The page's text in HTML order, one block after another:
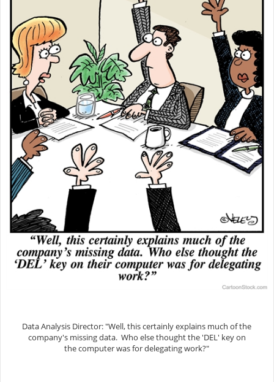
Data Analysis Director: "Well, this certainly explains much of the
company's missing data. Who else thought the 'DEL' key on
the computer was for delegating work?"